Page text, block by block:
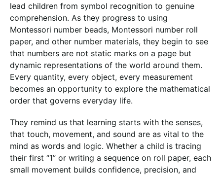
lead children from symbol recognition to genuine
comprehension. As they progress to using
Montessori number beads, Montessori number roll
paper, and other number materials, they begin to see
that numbers are not static marks on a page but
dynamic representations of the world around them.
Every quantity, every object, every measurement
becomes an opportunity to explore the mathematical
order that governs everyday life.
They remind us that learning starts with the senses,
that touch, movement, and sound are as vital to the
mind as words and logic. Whether a child is tracing
their first “1” or writing a sequence on roll paper, each
small movement builds confidence, precision, and